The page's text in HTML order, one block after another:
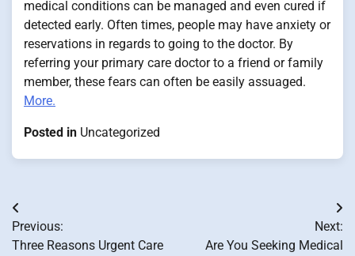
medical conditions can be managed and even cured if
detected early. Often times, people may have anxiety or
reservations in regards to going to the doctor. By
referring your primary care doctor to a friend or family
member, these fears can often be easily assuaged.
More.
Posted in Uncategorized
Post
navigation
Previous:
Three Reasons Urgent Care
Next:
Are You Seeking Medical